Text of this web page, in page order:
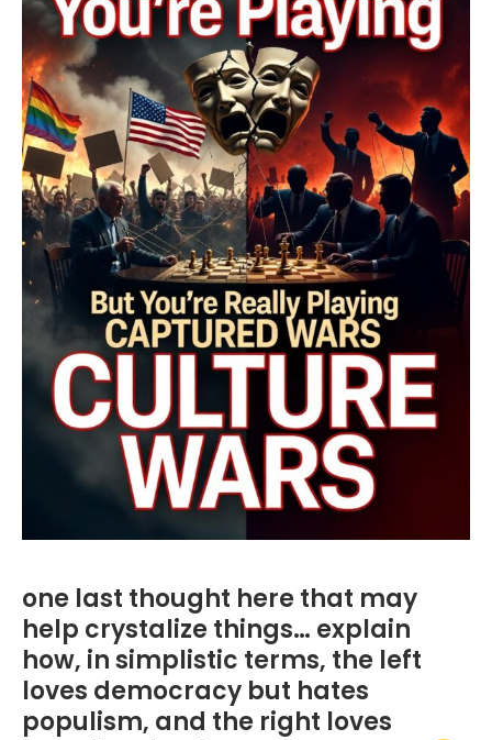
one last thought here that may
help crystalize things… explain
how, in simplistic terms, the left
loves democracy but hates
populism, and the right loves